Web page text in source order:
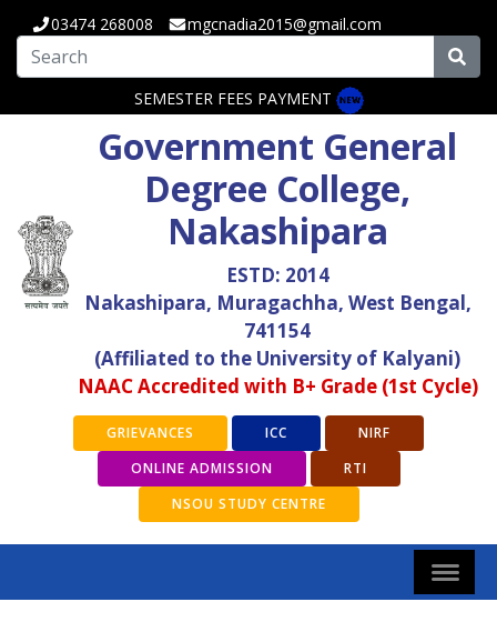
03474 268008 mgcnadia2015@gmail.com
SEMESTER FEES PAYMENT
Government General
Degree College,
Nakashipara
ESTD: 2014
Nakashipara, Muragachha, West Bengal,
741154
(Affiliated to the University of Kalyani)
NAAC Accredited with B+ Grade (1st Cycle)
GRIEVANCES ICC
NIRF
ONLINE ADMISSION
RTI
NSOU STUDY CENTRE